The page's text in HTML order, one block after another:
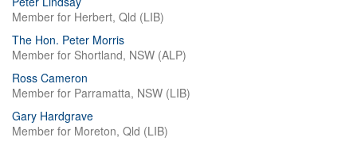
Member for Herbert, Qld (LIB)
The Hon. Peter Morris
Member for Shortland, NSW (ALP)
Ross Cameron
Member for Parramatta, NSW (LIB)
Gary Hardgrave
Member for Moreton, Qld (LIB)